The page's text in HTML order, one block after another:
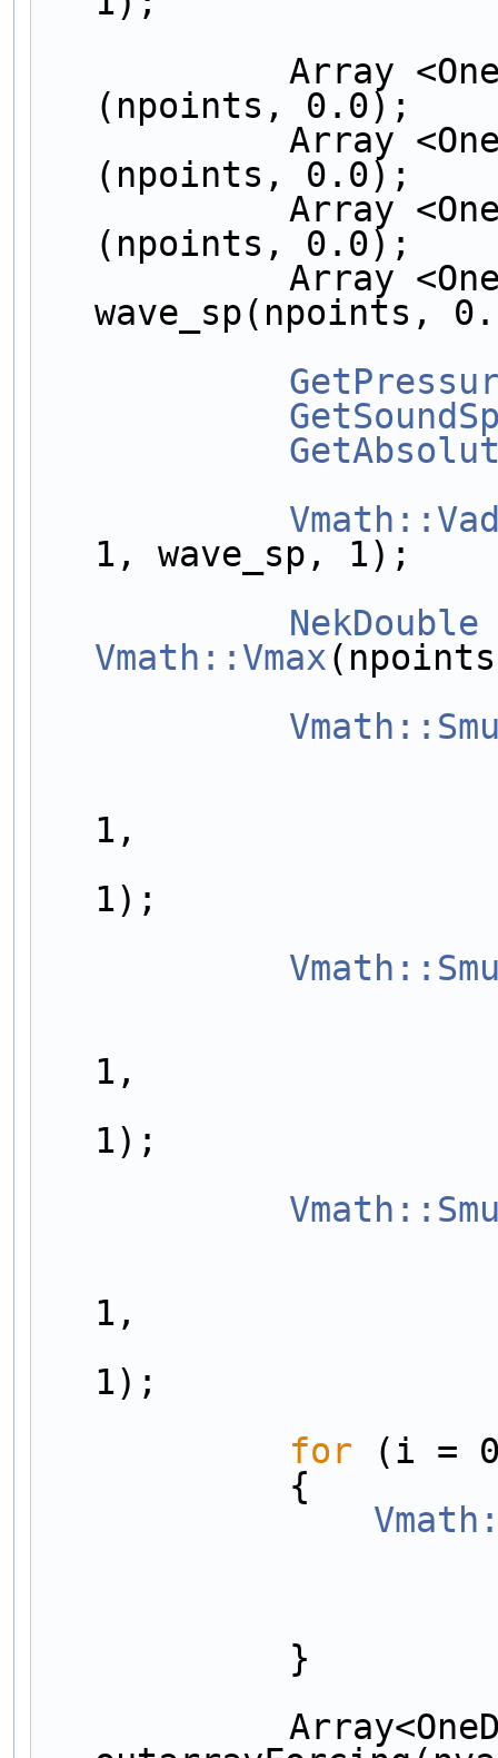
(npoints, 0.0);
            Array <OneD, NekDouble > u_abs
(npoints, 0.0);
            Array <OneD, NekDouble > pres
(npoints, 0.0);
            Array <OneD, NekDouble >
wave_sp(npoints,
1, wave_sp, 1);
NekDouble
Vmath::Vmax
1,
1);
1,
1);
1,
1);
for (i =
            {
            }